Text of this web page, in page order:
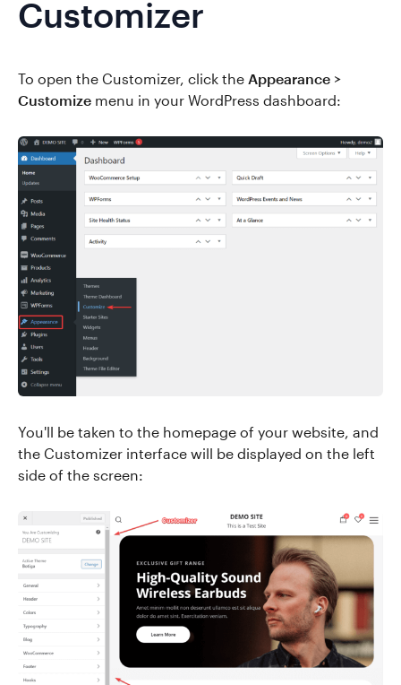
Customizer
To open the Customizer, click the Appearance >
Customize menu in your WordPress dashboard:
You'll be taken to the homepage of your website, and
the Customizer interface will be displayed on the left
side of the screen: